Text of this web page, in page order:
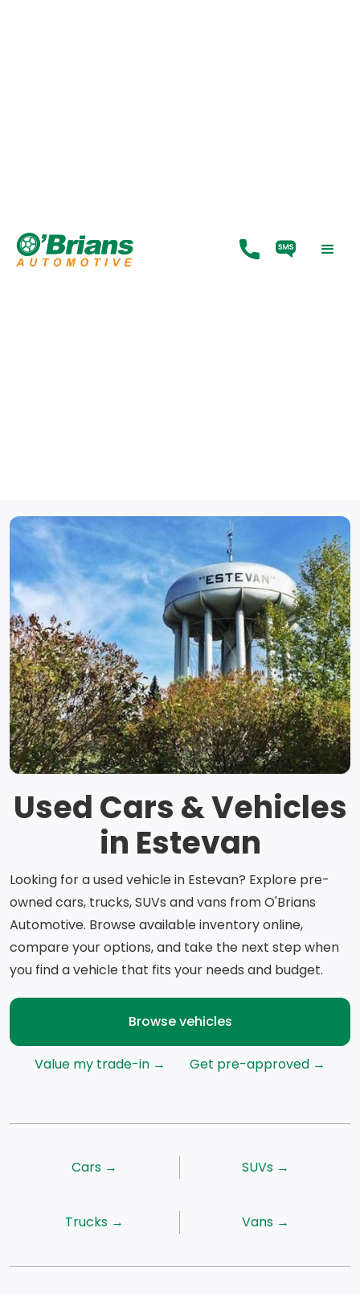
Used Cars & Vehicles
in Estevan
Looking for a used vehicle in Estevan? Explore pre-
owned cars, trucks, SUVs and vans from O'Brians
Automotive. Browse available inventory online,
compare your options, and take the next step when
you find a vehicle that fits your needs and budget.
Browse vehicles
Value my trade-in → Get pre-approved →
Cars → SUVs →
Trucks → Vans →